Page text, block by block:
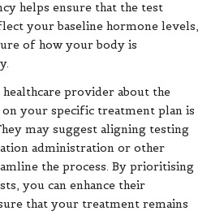
helps ensure that the test
your baseline hormone levels,
of how your body is
provider about the
your specific treatment plan is
may suggest aligning testing
administration or other
the process. By prioritising
you can enhance their
that your treatment remains